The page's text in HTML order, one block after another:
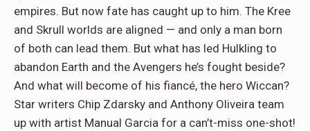
empires. But now fate has caught up to him. The Kree
and Skrull worlds are aligned — and only a man born
of both can lead them. But what has led Hulkling to
abandon Earth and the Avengers he’s fought beside?
And what will become of his fiancé, the hero Wiccan?
Star writers Chip Zdarsky and Anthony Oliveira team
up with artist Manual Garcia for a can’t-miss one-shot!